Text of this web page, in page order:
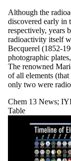
Although the
discovered early in
respectively, years
radioactivity itself
Becquerel (1852-
photographic
The renowned
of all elements
only two were
Chem 13 News;
Table